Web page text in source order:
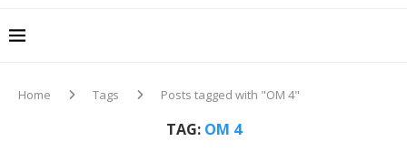
Home Tags Posts tagged with "OM 4"
TAG: OM 4